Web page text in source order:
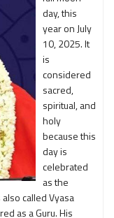
day, this
year on July
10, 2025. It
is
considered
sacred,
spiritual, and
holy
because this
day is
celebrated
as the
called Vyasa
as a Guru. His